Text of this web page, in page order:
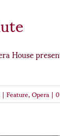
House
|Feature,Opera|